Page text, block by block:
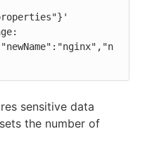
sensitive data
the number of